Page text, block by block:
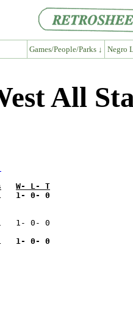
Games/People/Parks ↓ Negro
All
W- L- T
1- 0- 0
1- 0- 0
1   1- 0- 0